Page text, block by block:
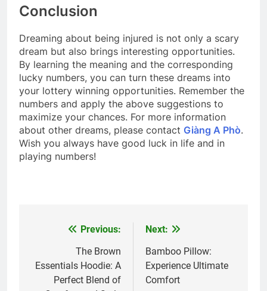
Conclusion
Dreaming about being injured is not only a scary
dream but also brings interesting opportunities.
By learning the meaning and the corresponding
lucky numbers, you can turn these dreams into
your lottery winning opportunities. Remember the
numbers and apply the above suggestions to
maximize your chances. For more information
about other dreams, please contact Giàng A Phò.
Wish you always have good luck in life and in
playing numbers!
navigation
Previous:
The Brown
Essentials Hoodie: A
Perfect Blend of
Next:
Bamboo Pillow:
Experience Ultimate
Comfort